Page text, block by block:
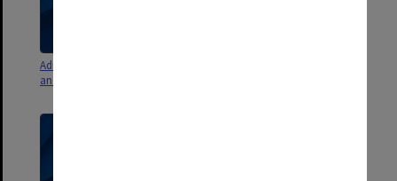
Admissions Committee agenda
and minutes 1993 - 1994